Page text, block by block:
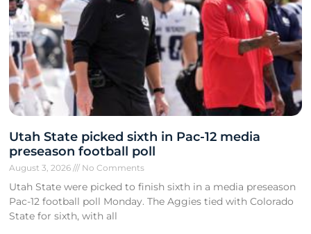
Utah State picked sixth in Pac-12 media
preseason football poll
August 3, 2026 No Comments
Utah State were picked to finish sixth in a media preseason
Pac-12 football poll Monday. The Aggies tied with Colorado
State for sixth, with all